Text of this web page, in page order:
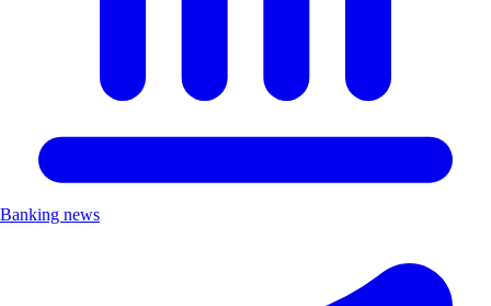
Banking news